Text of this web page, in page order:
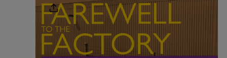
Product
Information